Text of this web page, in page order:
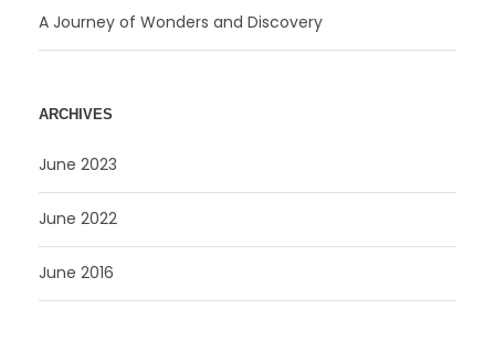
A Journey of Wonders and Discovery
ARCHIVES
June 2023
June 2022
June 2016